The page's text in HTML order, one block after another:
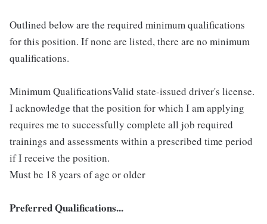
Outlined below are the required minimum qualifications
for this position. If none are listed, there are no minimum
qualifications.
Minimum QualificationsValid state-issued driver's license.
I acknowledge that the position for which I am applying
requires me to successfully complete all job required
trainings and assessments within a prescribed time period
if I receive the position.
Must be 18 years of age or older
Preferred Qualifications...